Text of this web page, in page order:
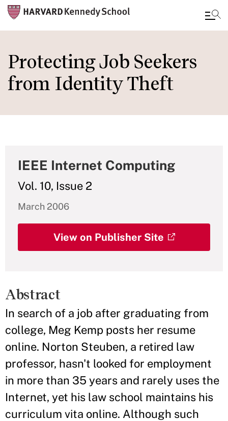
to
main
content
Protecting Job Seekers
from Identity Theft
IEEE Internet Computing
Vol. 10, Issue 2
March 2006
View on Publisher Site
Abstract
In search of a job after graduating from
college, Meg Kemp posts her resume
online. Norton Steuben, a retired law
professor, hasn't looked for employment
in more than 35 years and rarely uses the
Internet, yet his law school maintains his
curriculum vita online. Although such